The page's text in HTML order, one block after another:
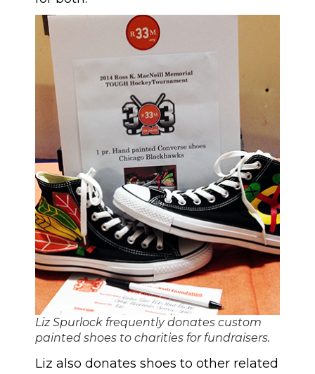
Liz Spurlock frequently donates custom
painted shoes to charities for fundraisers.
Liz also donates shoes to other related